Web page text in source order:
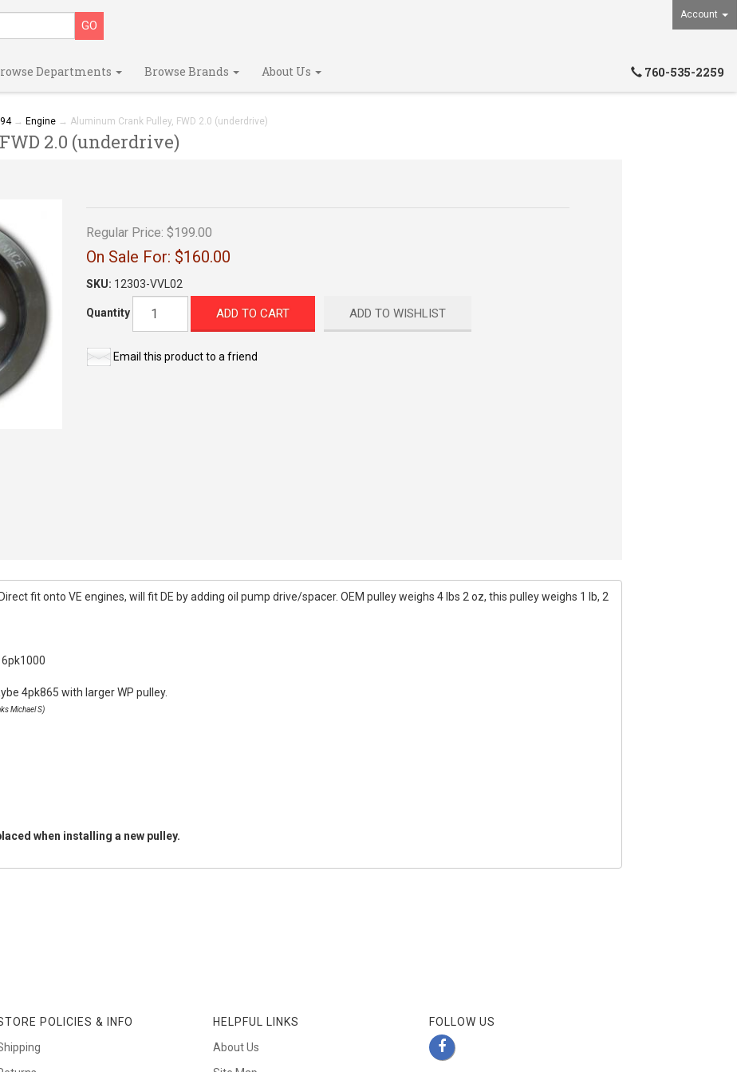
Account
Departments Browse Brands About Us 760-535-2259
→ Engine→ Aluminum Crank Pulley, FWD 2.0 (underdrive)
2.0 (underdrive)
Regular Price: $199.00
On Sale For: $160.00
SKU: 12303-VVL02
Quantity ADD TO CART ADD TO WISHLIST
Email this product to a friend
fit onto VE engines, will fit DE by adding oil pump drive/spacer. OEM pulley weighs 4 lbs 2 oz, this pulley weighs 1 lb, 2
4pk865 with larger WP pulley.
Michael S)
when installing a new pulley.
POLICIES & INFO
HELPFUL LINKS
About Us
FOLLOW US